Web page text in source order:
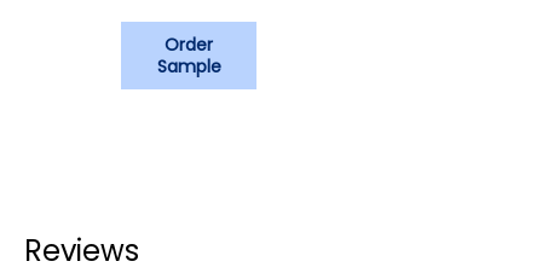
Order
Sample
Reviews